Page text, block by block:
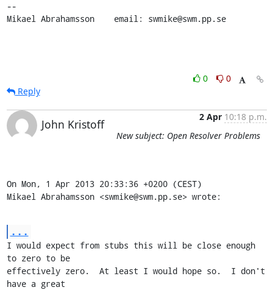
--
Mikael Abrahamsson    email: swmike@swm.pp.se
0
0
Reply
John Kristoff
2 Apr 10:18 p.m.
New subject: Open Resolver Problems
On Mon, 1 Apr 2013 20:33:36 +0200 (CEST)
Mikael Abrahamsson <swmike@swm.pp.se> wrote:
...
I would expect from stubs this will be close enough
to zero to be
effectively zero.  At least I would hope so.  I don't
have a great